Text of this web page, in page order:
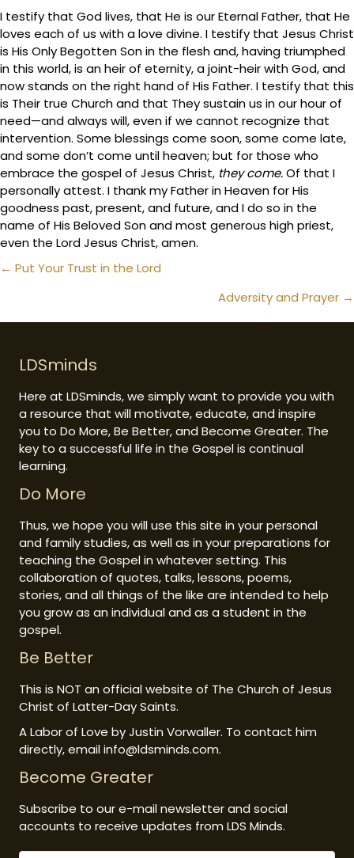
I testify that God lives, that He is our Eternal Father, that He
loves each of us with a love divine. I testify that Jesus Christ
is His Only Begotten Son in the flesh and, having triumphed
in this world, is an heir of eternity, a joint-heir with God, and
now stands on the right hand of His Father. I testify that this
is Their true Church and that They sustain us in our hour of
need—and always will, even if we cannot recognize that
intervention. Some blessings come soon, some come late,
and some don’t come until heaven; but for those who
embrace the gospel of Jesus Christ, they come.Of that I
personally attest. I thank my Father in Heaven for His
goodness past, present, and future, and I do so in the
name of His Beloved Son and most generous high priest,
even the Lord Jesus Christ, amen.
Posts
← Put Your Trust in the Lord
Adversity and Prayer →
LDSminds
Here at LDSminds, we simply want to provide you with
a resource that will motivate, educate, and inspire
you to Do More, Be Better, and Become Greater. The
key to a successful life in the Gospel is continual
learning.
Do More
Thus, we hope you will use this site in your personal
and family studies, as well as in your preparations for
teaching the Gospel in whatever setting. This
collaboration of quotes, talks, lessons, poems,
stories, and all things of the like are intended to help
you grow as an individual and as a student in the
gospel.
Be Better
This is NOT an official website of The Church of Jesus
Christ of Latter-Day Saints.
A Labor of Love by Justin Vorwaller. To contact him
directly, email info@ldsminds.com.
Become Greater
Subscribe to our e-mail newsletter and social
accounts to receive updates from LDS Minds.